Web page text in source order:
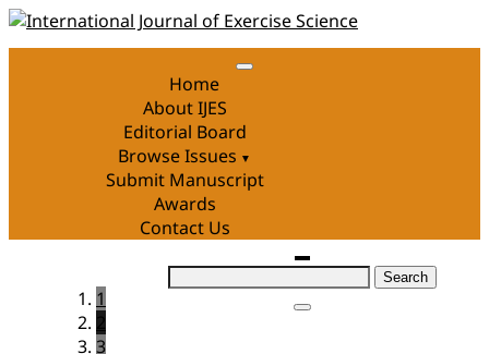
Skip
to
Home
About IJES
Editorial Board
Browse Issues
Submit Manuscript
Awards
Contact Us
Search
1
2
3